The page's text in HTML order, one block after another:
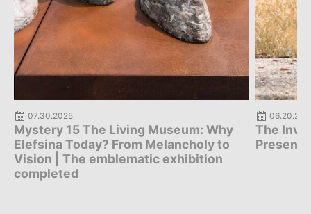
Mystery 15 The Living Museum: Why
Elefsina Today? From Melancholy to
Vision | The emblematic exhibition
completed
07.30.2025
The